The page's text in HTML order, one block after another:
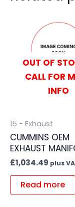
OUT OF
CALL FOR
INFO
15 - Exhaust
CUMMINS OEM
EXHAUST
£1,034.49 plus
Read more